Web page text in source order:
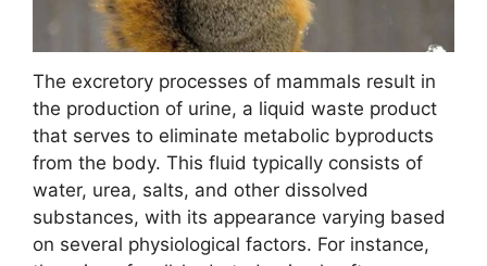
The excretory processes of mammals result in
the production of urine, a liquid waste product
that serves to eliminate metabolic byproducts
from the body. This fluid typically consists of
water, urea, salts, and other dissolved
substances, with its appearance varying based
on several physiological factors. For instance,